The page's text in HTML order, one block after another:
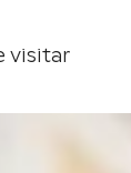
visitar